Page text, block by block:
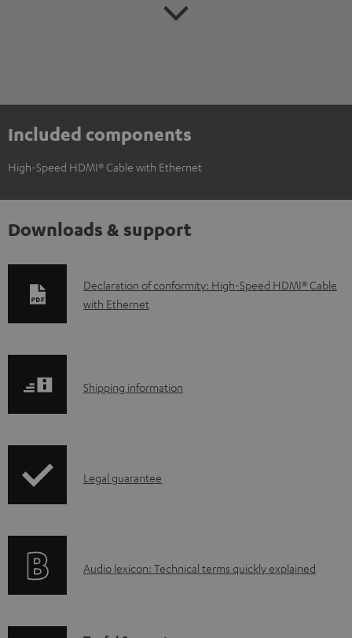
Included components
High-Speed HDMI® Cable with Ethernet
Downloads & support
D
o
l
a
d
Declaration of conformity: High-Speed HDMI® Cable
with Ethernet
S
p
i
Shipping information
I
r
Legal guarantee
A
Audio lexicon: Technical terms quickly explained